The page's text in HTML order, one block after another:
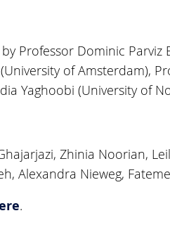
Professor Dominic Parviz
of Amsterdam),
Yaghoobi (University of
Zhinia Noorian,
Alexandra Nieweg,
.